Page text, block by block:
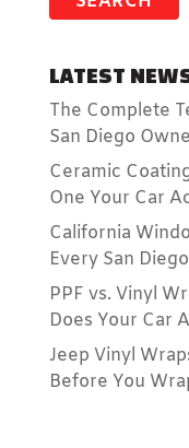
LATEST
The Complete
San Diego
Ceramic
One Your Car
California
Every San
PPF vs. Vinyl
Does Your Car
Jeep Vinyl
Before You